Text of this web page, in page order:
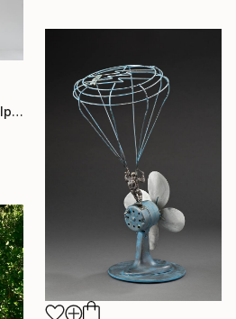
"Jinks Backpacker" Sculpture